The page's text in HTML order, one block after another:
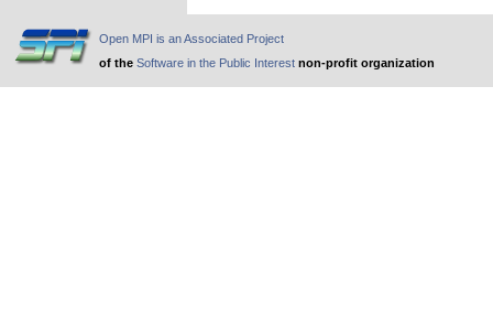
Open MPI is an Associated Project
of the Software in the Public Interest non-profit organization